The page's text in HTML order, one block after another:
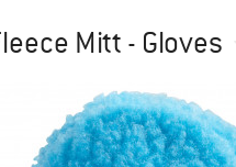
Mitt - Gloves